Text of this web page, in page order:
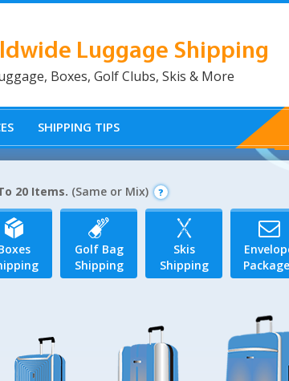
Luggage Shipping
Boxes, Golf Clubs, Skis & More
SHIPPING TIPS
20 Items. (Same or Mix)
Golf Bag
Shipping
Skis
Shipping